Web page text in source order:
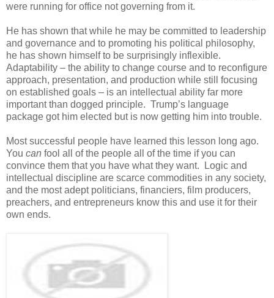
were running for office not governing from it.
He has shown that while he may be committed to leadership
and governance and to promoting his political philosophy,
he has shown himself to be surprisingly inflexible.
Adaptability – the ability to change course and to reconfigure
approach, presentation, and production while still focusing
on established goals – is an intellectual ability far more
important than dogged principle. Trump’s language
package got him elected but is now getting him into trouble.
Most successful people have learned this lesson long ago.
You can fool all of the people all of the time if you can
convince them that you have what they want. Logic and
intellectual discipline are scarce commodities in any society,
and the most adept politicians, financiers, film producers,
preachers, and entrepreneurs know this and use it for their
own ends.